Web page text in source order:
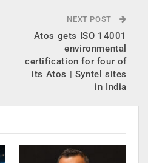
NEXT POST
Atos gets ISO 14001
environmental
certification for four of
its Atos | Syntel sites
in India